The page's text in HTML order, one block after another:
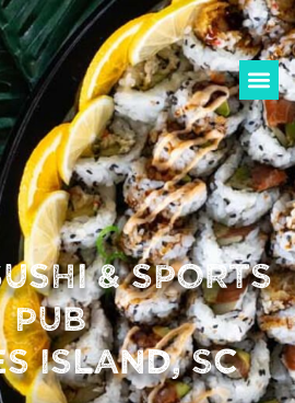
& SPORTS
PUB
ISLAND, SC